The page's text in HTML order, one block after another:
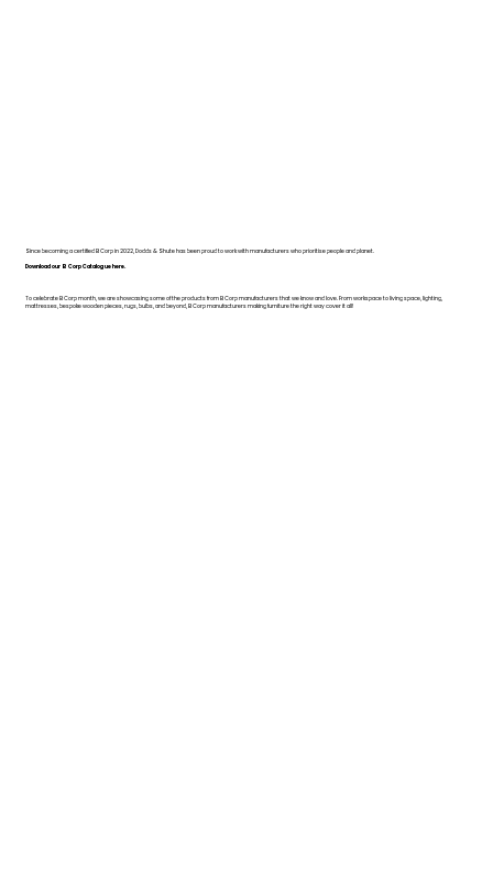
Since becoming a certified B Corp in 2022, Dodds & Shute has been proud to work with manufacturers who prioritise people and planet.
Download our B Corp Catalogue here.
To celebrate B Corp month, we are showcasing some of the products from B Corp manufacturers that we know and love. From workspace to living space, lighting,
mattresses, bespoke wooden pieces, rugs, bulbs, and beyond, B Corp manufacturers making furniture the right way cover it all!